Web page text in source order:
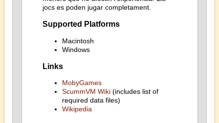
jocs es poden jugar completament.
Supported Platforms
Macintosh
Windows
Links
MobyGames
ScummVM Wiki(includes list of
required data files)
Wikipedia